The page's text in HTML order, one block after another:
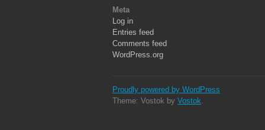
Meta
Log in
Entries feed
Comments feed
WordPress.org
Proudly powered by WordPress
Theme: Vostok by Vostok